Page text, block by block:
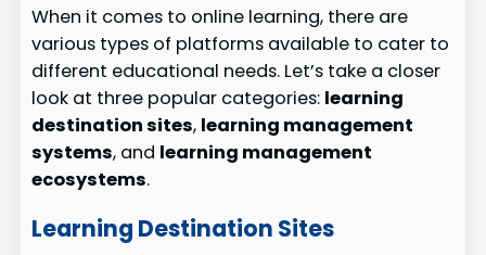
When it comes to online learning, there are
various types of platforms available to cater to
different educational needs. Let’s take a closer
look at three popular categories: learning
destination sites, learning management
systems, and learning management
ecosystems.
Learning Destination Sites